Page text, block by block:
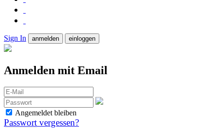
Sign In anmelden einloggen
Anmelden mit Email
Angemeldet bleiben
Passwort vergessen?